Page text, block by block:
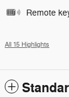
Remote
All 15 Highlights